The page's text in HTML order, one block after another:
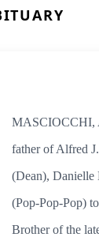
MASCIOCCHI,
father of Alfred
(Dean), Danielle
(Pop-Pop-Pop)
Brother of the